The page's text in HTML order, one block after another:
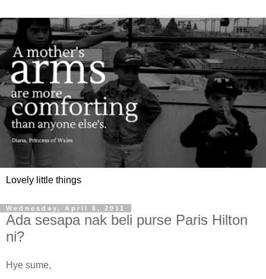
Lovely little things
Wednesday, April 6, 2011
Ada sesapa nak beli purse Paris Hilton
ni?
Hye sume,